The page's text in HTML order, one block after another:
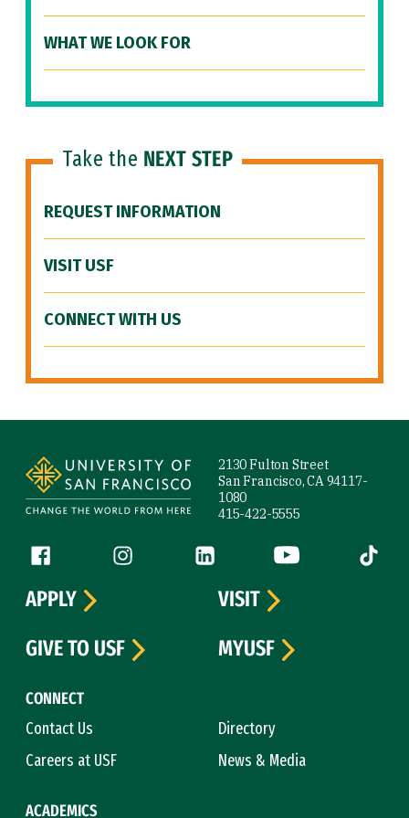
WHAT WE LOOK FOR
Take the NEXT STEP
REQUEST INFORMATION
VISIT USF
CONNECT WITH US
2130 Fulton Street
San Francisco, CA 94117-
1080
415-422-5555
Follow us
Facebook (link is external)
Instagram (link is external)
LinkedIn (link is external)
YouTube (link is
Tiktok
CONNECT
Contact Us
Directory
Careers at USF
News & Media
ACADEMICS
APPLY
VISIT
GIVE TO USF
MYUSF